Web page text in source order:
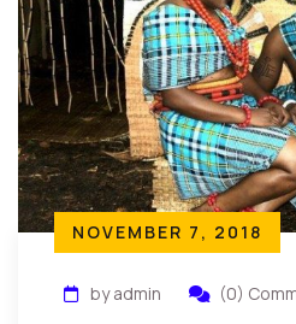
NOVEMBER 7, 2018
by admin (0)